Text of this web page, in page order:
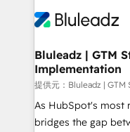
tune-ups, feature
HubSpot, switching
ィブ・エージェンシ
を、CRMを軸とした
思決定者・PMO・現
HubSpot導入・活用
GTMの見える化・
タ品質設計、グルー
Bluleadz | GTM
Implementation
提供元：Bluleadz |
As HubSpot's most
bridges the gap